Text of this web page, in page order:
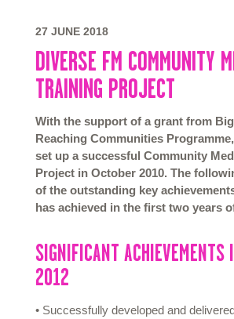
27 JUNE 2018
DIVERSE FM COMMUNITY
TRAINING PROJECT
With the support of a grant from Big
Reaching Communities
set up a successful Community
Project in October 2010. The
of the outstanding key
has achieved in the first two years
SIGNIFICANT
2012
• Successfully developed and